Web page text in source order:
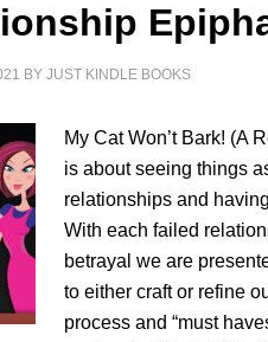
BYJUST KINDLE BOOKS
My Cat Won’t Bark! (A
is about seeing things
relationships and
With each failed
betrayal we are
to either craft or refine
process and “must